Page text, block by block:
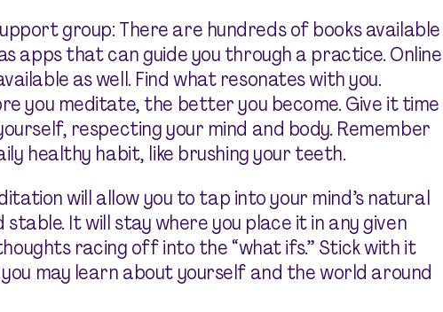
group: There are hundreds of books available
apps that can guide you through a practice. Online
as well. Find what resonates with you.
you meditate, the better you become. Give it time
respecting your mind and body. Remember
healthy habit, like brushing your teeth.
will allow you to tap into your mind’s natural
It will stay where you place it in any given
racing off into the “what ifs.” Stick with it
may learn about yourself and the world around